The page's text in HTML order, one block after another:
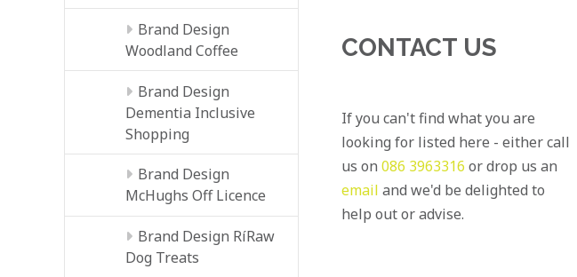
Brand Design
Woodland Coffee
Brand Design
Dementia Inclusive
Shopping
Brand Design
McHughs Off Licence
Brand Design RíRaw
Dog Treats
CONTACT US
If you can't find what you are
looking for listed here - either call
us on 086 3963316 or drop us an
email and we'd be delighted to
help out or advise.